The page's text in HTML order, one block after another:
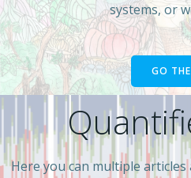
Here you can multiple
systems, or
GO